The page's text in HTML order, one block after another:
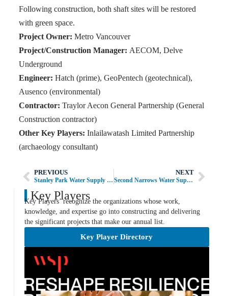
Following construction, both shaft sites will be restored
with green space.
Project Owner: Metro Vancouver
Project/Construction Manager: AECOM, Delve
Underground
Engineer: Hatch (prime), GeoPentech (geotechnical),
Ausenco (environmental)
Contractor: Traylor Aecon General Partnership (General
Construction contractor)
Other Key Players: Inlailawatash Limited Partnership
(archaeology consultant)
PREVIOUS
Stanley Park Water Supply Tunnel
NEXT
Second Narrows Water Supply Tunnel
Key Players
Key Players’ recognize the organizations whose work,
knowledge, and expertise go into constructing and delivering
the significant projects that make our annual list.
Key Player Directory